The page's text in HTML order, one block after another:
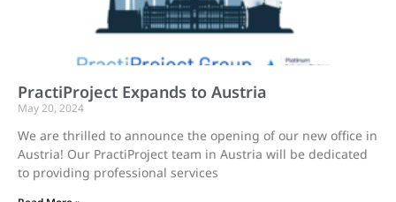
PractiProject Expands to Austria
May 20, 2024
We are thrilled to announce the opening of our new office in
Austria! Our PractiProject team in Austria will be dedicated
to providing professional services